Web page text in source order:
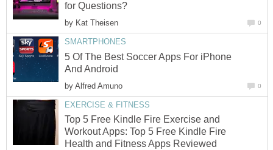
for Questions?
by Kat Theisen 0
SMARTPHONES
5 Of The Best Soccer Apps For iPhone
And Android
by Alfred Amuno 0
EXERCISE & FITNESS
Top 5 Free Kindle Fire Exercise and
Workout Apps: Top 5 Free Kindle Fire
Health and Fitness Apps Reviewed